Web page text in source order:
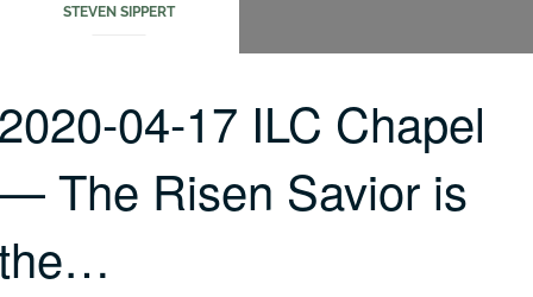
STEVEN SIPPERT
04-17 ILC Chapel
The Risen Savior is